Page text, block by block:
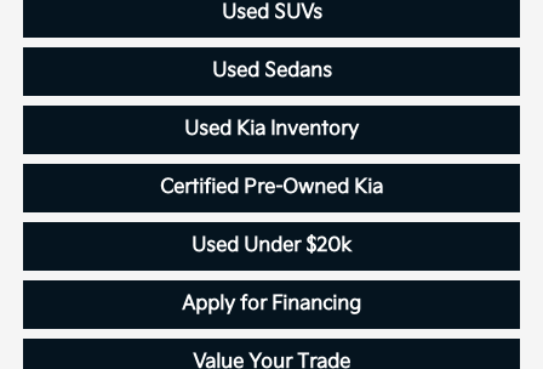
Used SUVs
Used Sedans
Used Kia Inventory
Certified Pre-Owned Kia
Used Under $20k
Apply for Financing
Value Your Trade